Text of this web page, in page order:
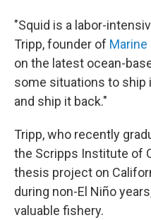
"Squid is a labor-
Tripp, founder of Marine
on the latest ocean-
some situations to ship
and ship it back."
Tripp, who recently
the Scripps Institute of
thesis project on
during non-El Niño
valuable fishery.